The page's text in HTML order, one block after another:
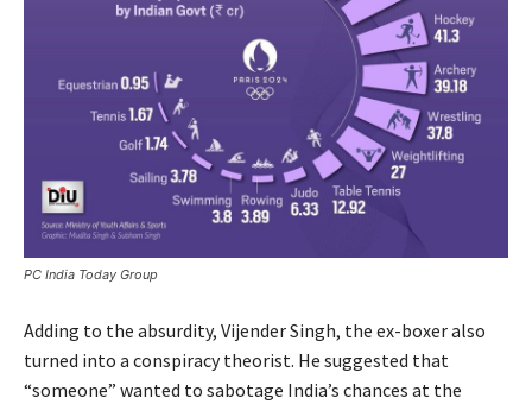
PC India Today Group
Adding to the absurdity, Vijender Singh, the ex-boxer also
turned into a conspiracy theorist. He suggested that
“someone” wanted to sabotage India’s chances at the